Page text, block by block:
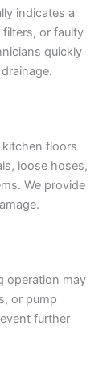
indicates a
or faulty
quickly
floors
loose hoses,
We provide
operation may
or pump
further